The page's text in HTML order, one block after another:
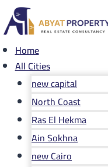
Skip
to
content
Home
All Cities
new capital
North Coast
Ras El Hekma
Ain Sokhna
new Cairo